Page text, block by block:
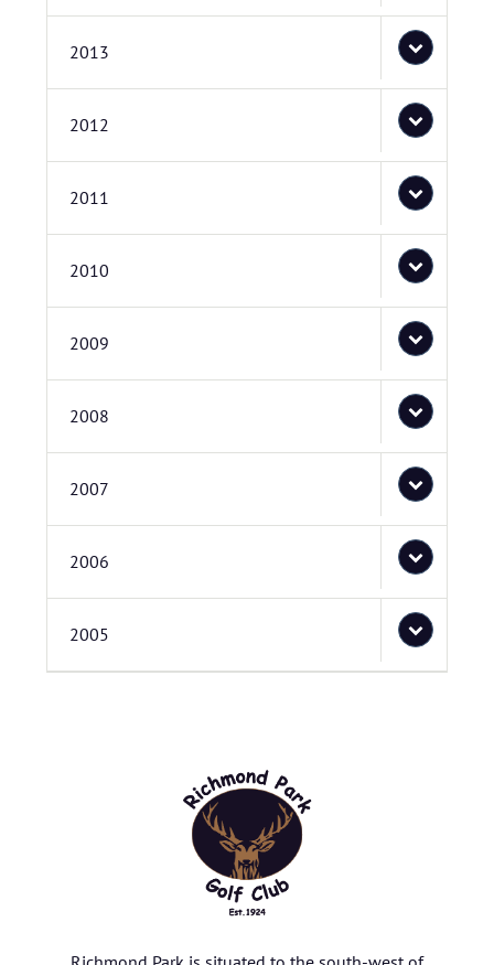
2013
2012
2011
2010
2009
2008
2007
2006
2005